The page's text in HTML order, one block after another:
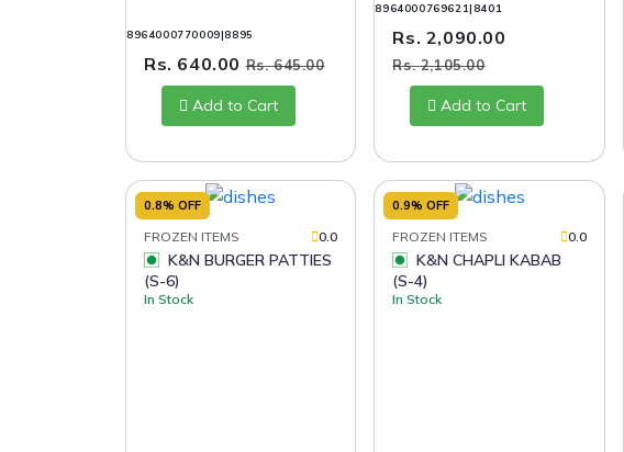
8964000770009|8895
Rs. 640.00Rs. 645.00
Add to Cart
8964000769621|8401
Rs. 2,090.00
Rs. 2,105.00
Add to Cart
0.8% OFF
FROZEN ITEMS 0.0
(S-6)
In Stock
0.9% OFF
FROZEN ITEMS 0.0
K&N CHAPLI KABAB
(S-4)
In Stock